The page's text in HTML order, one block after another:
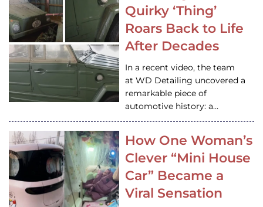
Quirky ‘Thing’
Roars Back to Life
After Decades
In a recent video, the team
at WD Detailing uncovered a
remarkable piece of
automotive history: a…
How One Woman’s
Clever “Mini House
Car” Became a
Viral Sensation